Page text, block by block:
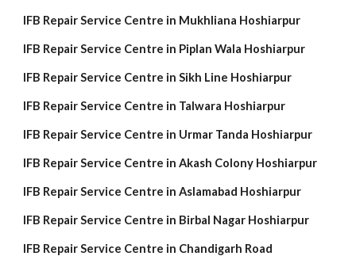
IFB Repair Service Centre in Mukhliana Hoshiarpur
IFB Repair Service Centre in Piplan Wala Hoshiarpur
IFB Repair Service Centre in Sikh Line Hoshiarpur
IFB Repair Service Centre in Talwara Hoshiarpur
IFB Repair Service Centre in Urmar Tanda Hoshiarpur
IFB Repair Service Centre in Akash Colony Hoshiarpur
IFB Repair Service Centre in Aslamabad Hoshiarpur
IFB Repair Service Centre in Birbal Nagar Hoshiarpur
IFB Repair Service Centre in Chandigarh Road